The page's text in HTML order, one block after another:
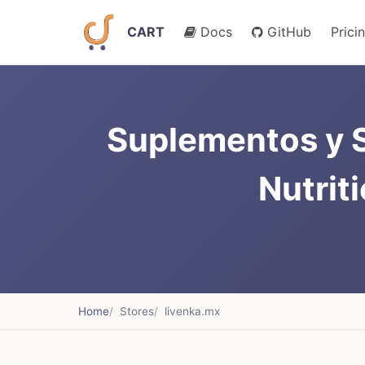
CART Docs GitHub
Suplementos y
Home Stores livenka.mx